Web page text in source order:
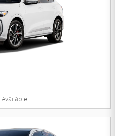
Available